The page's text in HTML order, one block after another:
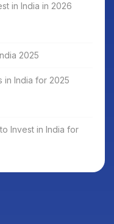
in India in 2026
2025
in India for 2025
Invest in India for